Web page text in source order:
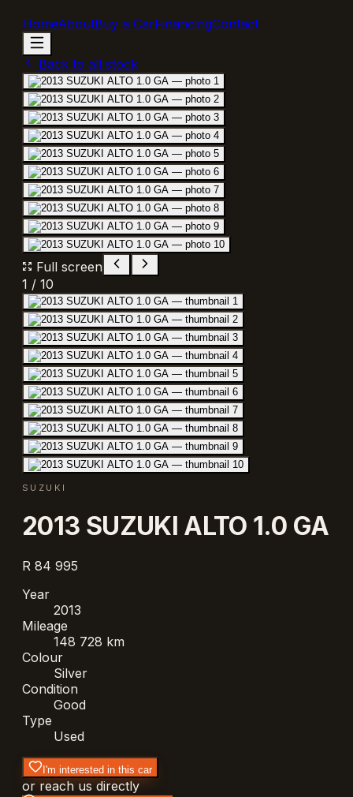
HomeAboutBuy a CarFinancingContact
Back to all stock
Full screen
1 / 10
SUZUKI
2013 SUZUKI ALTO 1.0 GA
R 84 995
Year
2013
Mileage
148 728 km
Colour
Silver
Condition
Good
Type
Used
I'm interested in this car
or reach us directly